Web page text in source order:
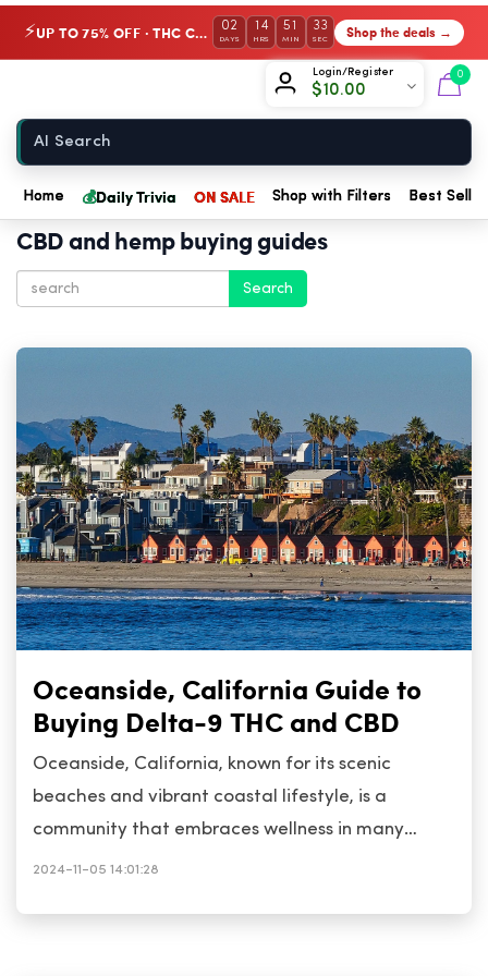
⚡ UP TO 75% OFF · THC Collection 02
DAYS
14
HRS
51
MIN
31
SEC Shop the deals →
Login/Register
$10.00
0
Home 💰Daily Trivia ON SALE Shop with Filters Best
CBD and hemp buying guides
Search
Oceanside, California Guide to
Buying Delta-9 THC and CBD
Oceanside, California, known for its scenic
beaches and vibrant coastal lifestyle, is a
community that embraces wellness in many
forms, including the use of Delta-9 THC and CBD
2024-11-05 14:01:28